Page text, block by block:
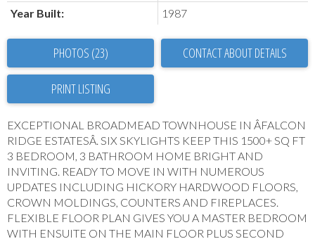
Year Built:
1987
PHOTOS (23) CONTACT ABOUT DETAILS
PRINT LISTING
EXCEPTIONAL BROADMEAD TOWNHOUSE IN ÂFALCON
RIDGE ESTATESÂ. SIX SKYLIGHTS KEEP THIS 1500+ SQ FT
3 BEDROOM, 3 BATHROOM HOME BRIGHT AND
INVITING. READY TO MOVE IN WITH NUMEROUS
UPDATES INCLUDING HICKORY HARDWOOD FLOORS,
CROWN MOLDINGS, COUNTERS AND FIREPLACES.
FLEXIBLE FLOOR PLAN GIVES YOU A MASTER BEDROOM
WITH ENSUITE ON THE MAIN FLOOR PLUS SECOND